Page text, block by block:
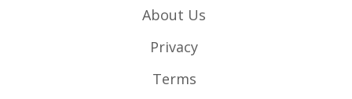
About Us
Privacy
Terms